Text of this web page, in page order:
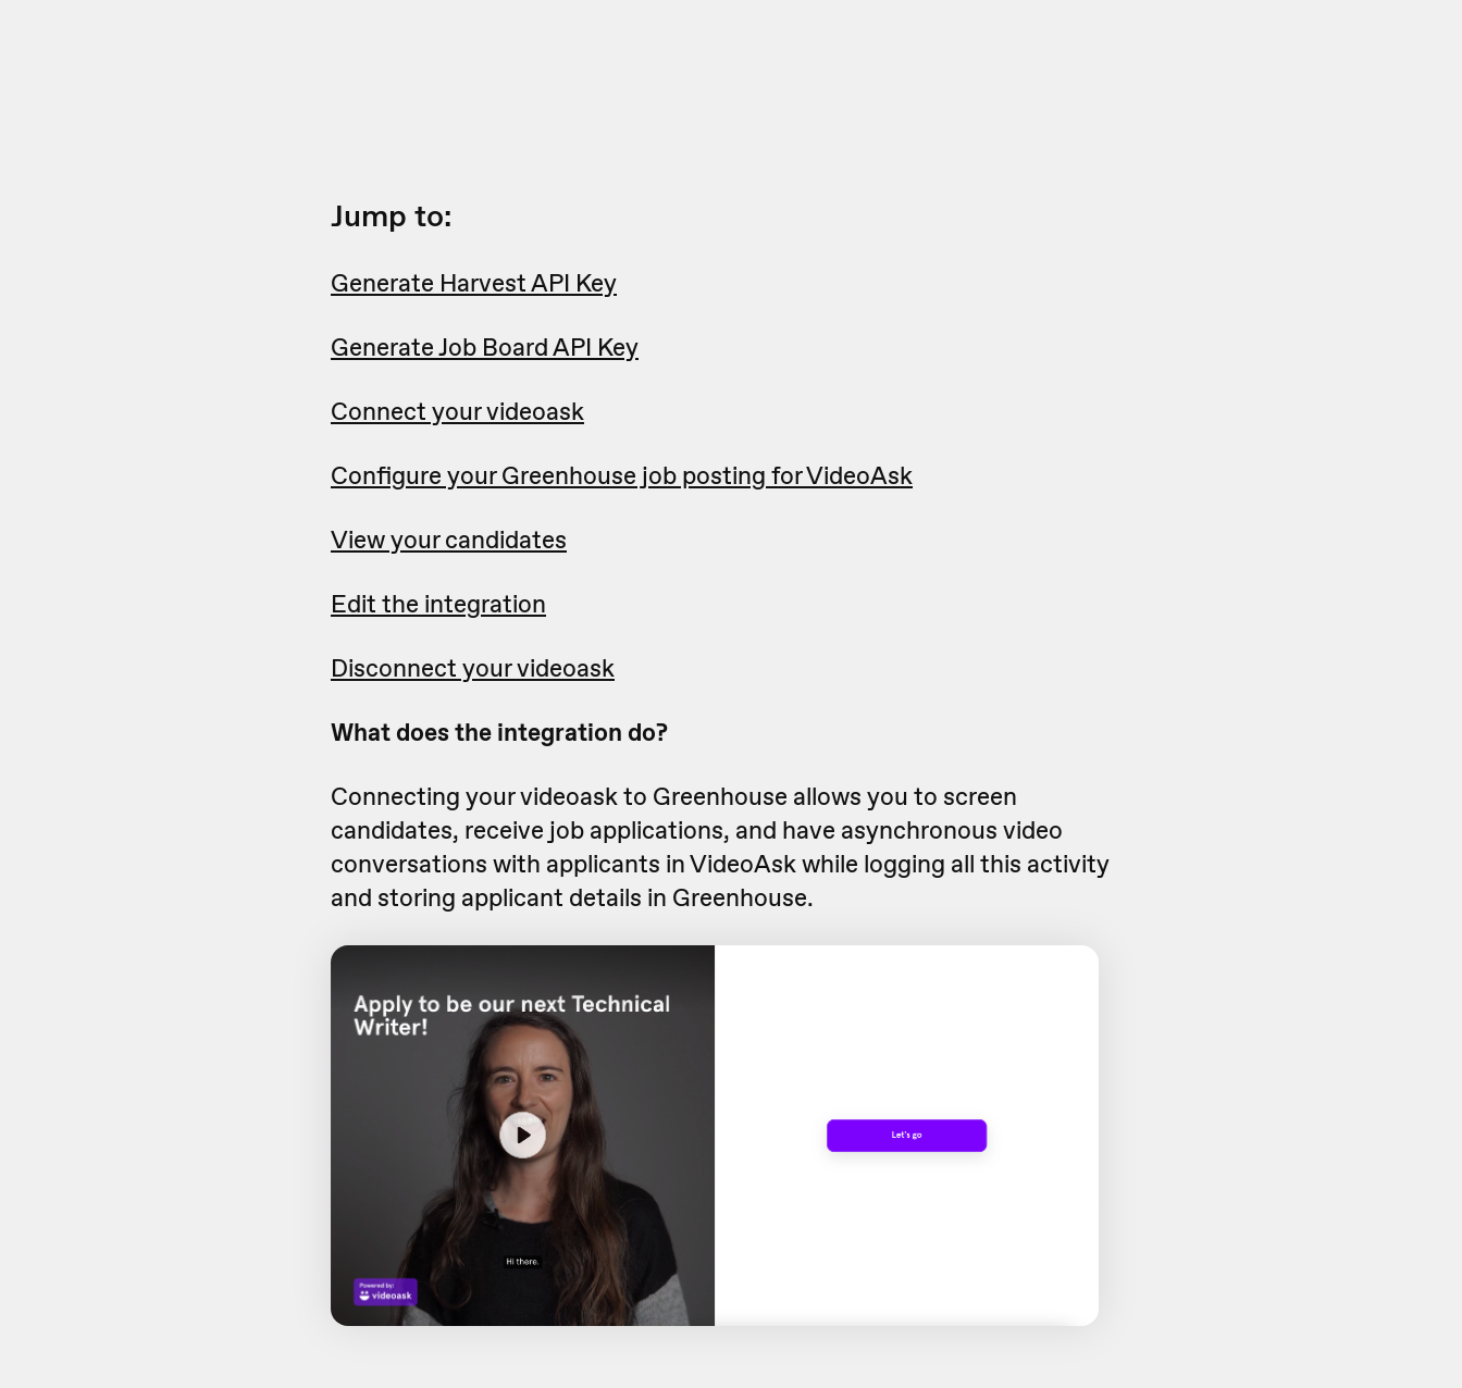
Jump to:
Generate Harvest API Key
Generate Job Board API Key
Connect your videoask
Configure your Greenhouse job posting for VideoAsk
View your candidates
Edit the integration
Disconnect your videoask
What does the integration do?
Connecting your videoask to Greenhouse allows you to screen
candidates, receive job applications, and have asynchronous video
conversations with applicants in VideoAsk while logging all this activity
and storing applicant details in Greenhouse.